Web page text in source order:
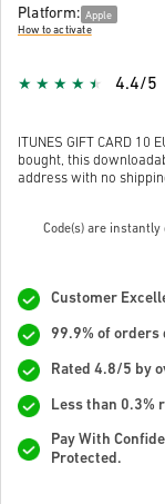
Platform: Apple
How to activate
4.4/5
ITUNES GIFT CARD
bought, this
address with no
Code(s) are instantly
Customer
99.9% of
Rated 4.8/5 by
Less than 0.3%
Pay With
Protected.